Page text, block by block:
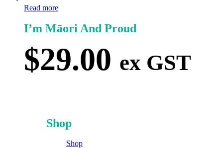
Read more
I’m Māori And Proud
$29.00 ex GST
Shop
Shop